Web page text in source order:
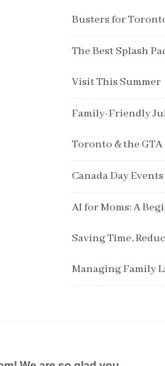
Busters for
The Best Splash
Visit This Summer
Family-Friendly
Toronto & the GTA
Canada Day
AI for Moms: A
Saving Time,
Managing Family